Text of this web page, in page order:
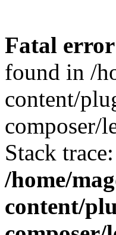
Fatal error
found in /
content/
composer/
Stack
/home/
content/